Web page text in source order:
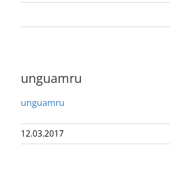
unguamru
unguamru
12.03.2017